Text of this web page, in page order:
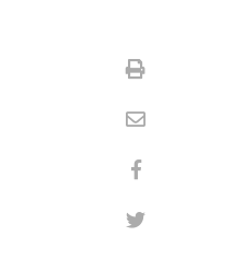
Print
Email
Facebook
Twitter